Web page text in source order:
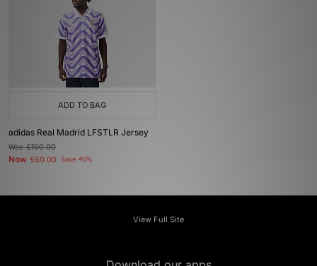
ADD TO BAG
adidas Real Madrid LFSTLR Jersey
Was£100.00
Now £60.00 Save 40%
View Full Site